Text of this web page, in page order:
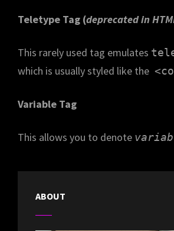
Teletype Tag (deprecated in
This rarely used tag emulates
which is usually styled like the
Variable Tag
This allows you to denote
ABOUT